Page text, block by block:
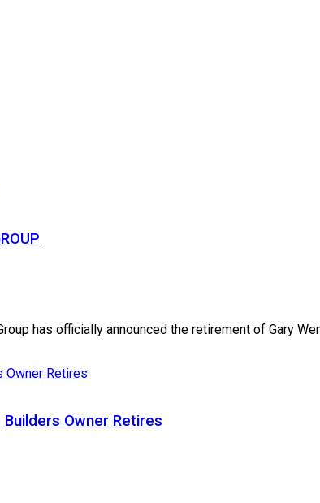
has officially announced the retirement of Gary
Owner Retires